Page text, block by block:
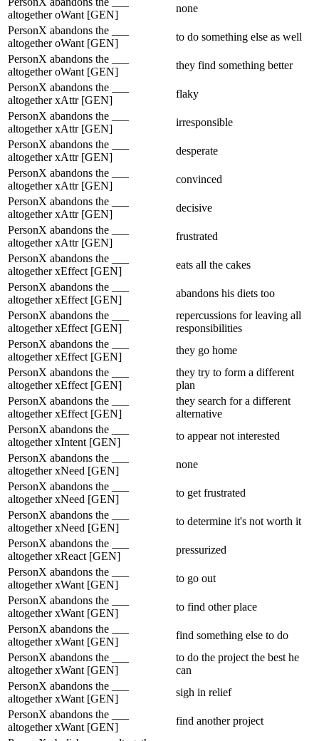
altogether oWant [GEN]
none
PersonX abandons the ___
altogether oWant [GEN]
to do something else as well
PersonX abandons the ___
altogether oWant [GEN]
they find something better
PersonX abandons the ___
altogether xAttr [GEN]
flaky
PersonX abandons the ___
altogether xAttr [GEN]
irresponsible
PersonX abandons the ___
altogether xAttr [GEN]
desperate
PersonX abandons the ___
altogether xAttr [GEN]
convinced
PersonX abandons the ___
altogether xAttr [GEN]
decisive
PersonX abandons the ___
altogether xAttr [GEN]
frustrated
PersonX abandons the ___
altogether xEffect [GEN]
eats all the cakes
PersonX abandons the ___
altogether xEffect [GEN]
abandons his diets too
PersonX abandons the ___
altogether xEffect [GEN]
repercussions for leaving all
responsibilities
PersonX abandons the ___
altogether xEffect [GEN]
they go home
PersonX abandons the ___
altogether xEffect [GEN]
they try to form a different
plan
PersonX abandons the ___
altogether xEffect [GEN]
they search for a different
alternative
PersonX abandons the ___
altogether xIntent [GEN]
to appear not interested
PersonX abandons the ___
altogether xNeed [GEN]
none
PersonX abandons the ___
altogether xNeed [GEN]
to get frustrated
PersonX abandons the ___
altogether xNeed [GEN]
to determine it's not worth it
PersonX abandons the ___
altogether xReact [GEN]
pressurized
PersonX abandons the ___
altogether xWant [GEN]
to go out
PersonX abandons the ___
altogether xWant [GEN]
to find other place
PersonX abandons the ___
altogether xWant [GEN]
find something else to do
PersonX abandons the ___
altogether xWant [GEN]
to do the project the best he
can
PersonX abandons the ___
altogether xWant [GEN]
sigh in relief
PersonX abandons the ___
altogether xWant [GEN]
find another project